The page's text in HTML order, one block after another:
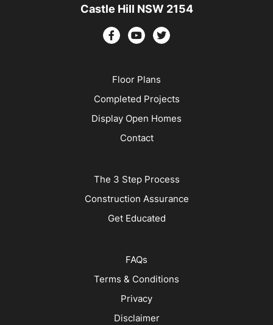
Castle Hill NSW 2154
Floor Plans
Completed Projects
Display Open Homes
Contact
The 3 Step Process
Construction Assurance
Get Educated
FAQs
Terms & Conditions
Privacy
Disclaimer